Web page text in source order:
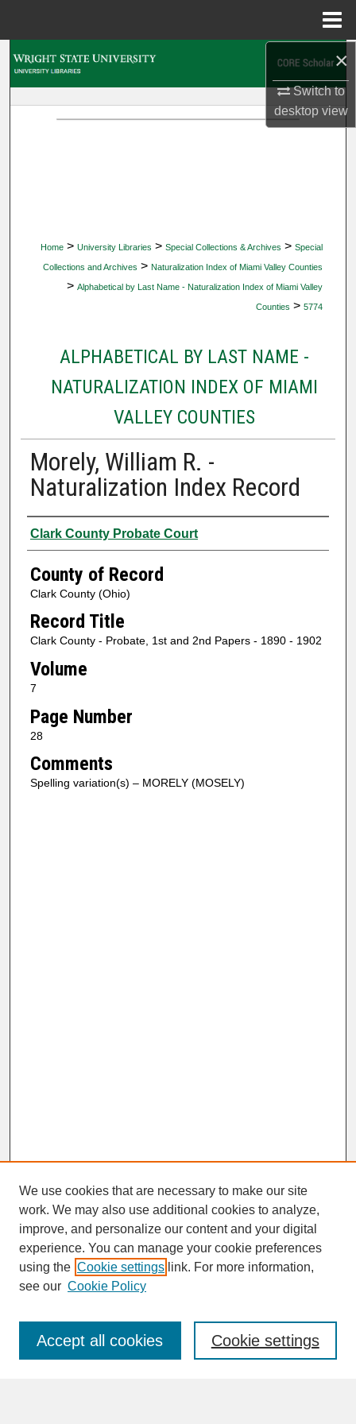
×
Switch to
desktopview
Home > University Libraries > Special Collections & Archives > Special
Collections and Archives > Naturalization Index of Miami Valley Counties
> Alphabetical by Last Name - Naturalization Index of Miami Valley
Counties > 5774
ALPHABETICAL BY LAST NAME -
NATURALIZATION INDEX OF MIAMI
VALLEY COUNTIES
Morely, William R. -
Naturalization Index Record
Authors
Clark County Probate Court
County of Record
Clark County (Ohio)
Record Title
Clark County - Probate, 1st and 2nd Papers - 1890 - 1902
Volume
7
Page Number
28
Comments
Spelling variation(s) – MORELY (MOSELY)
SEARCH
Enter search terms:
We use cookies that are necessary to make our site
work. We may also use additional cookies to analyze,
improve, and personalize our content and your digital
experience. You can manage your cookie preferences
using the Cookie settings link. For more information,
see our Cookie Policy
Cookie settings
Accept all cookies